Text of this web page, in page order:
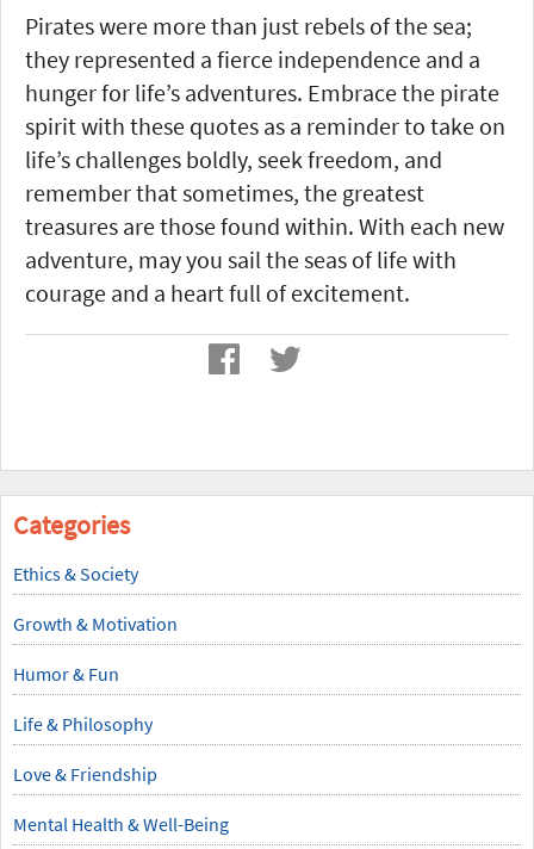
Pirates were more than just rebels of the sea;
they represented a fierce independence and a
hunger for life’s adventures. Embrace the pirate
spirit with these quotes as a reminder to take on
life’s challenges boldly, seek freedom, and
remember that sometimes, the greatest
treasures are those found within. With each new
adventure, may you sail the seas of life with
courage and a heart full of excitement.
Categories
Ethics & Society
Growth & Motivation
Humor & Fun
Life & Philosophy
Love & Friendship
Mental Health & Well-Being